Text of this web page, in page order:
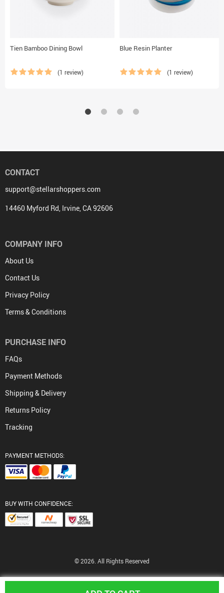
Tien Bamboo Dining Bowl
(1 review)
Blue Resin Planter
(1 review)
CONTACT
support@stellarshoppers.com
14460 Myford Rd, Irvine, CA 92606
COMPANY INFO
About Us
Contact Us
Privacy Policy
Terms & Conditions
PURCHASE INFO
FAQs
Payment Methods
Shipping & Delivery
Returns Policy
Tracking
PAYMENT METHODS:
BUY WITH CONFIDENCE:
© 2026. All Rights Reserved